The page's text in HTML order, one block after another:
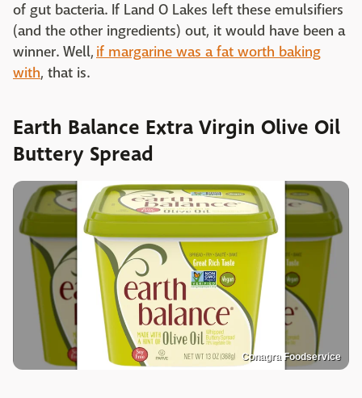
of gut bacteria. If Land O Lakes left these emulsifiers
(and the other ingredients) out, it would have been a
winner. Well, if margarine was a fat worth baking
with, that is.
Earth Balance Extra Virgin Olive Oil
Buttery Spread
Conagra Foodservice